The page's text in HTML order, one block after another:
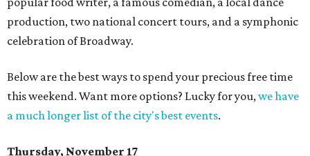
production, two national concert tours, and a symphonic
celebration of Broadway.
Below are the best ways to spend your precious free time
this weekend. Want more options? Lucky for you,we have
a much longer list of the city's best events.
Thursday, November 17